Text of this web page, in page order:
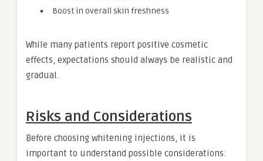
Boost in overall skin freshness
While many patients report positive cosmetic
effects, expectations should always be realistic and
gradual.
Risks and Considerations
Before choosing whitening injections, it is
important to understand possible considerations: